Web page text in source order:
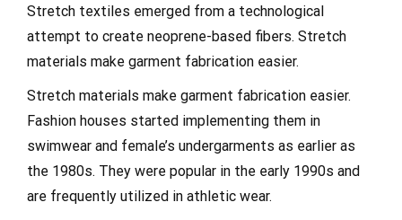
Stretch textiles emerged from a technological
attempt to create neoprene-based fibers. Stretch
materials make garment fabrication easier.
Stretch materials make garment fabrication easier.
Fashion houses started implementing them in
swimwear and female’s undergarments as earlier as
the 1980s. They were popular in the early 1990s and
are frequently utilized in athletic wear.